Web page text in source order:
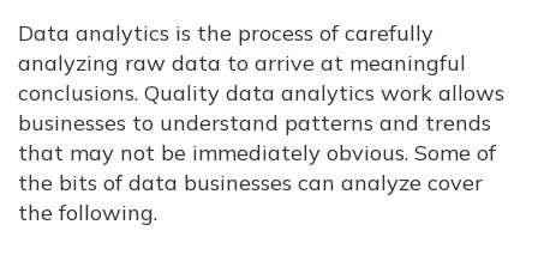
Data analytics is the process of carefully
analyzing raw data to arrive at meaningful
conclusions. Quality data analytics work allows
businesses to understand patterns and trends
that may not be immediately obvious. Some of
the bits of data businesses can analyze cover
the following.